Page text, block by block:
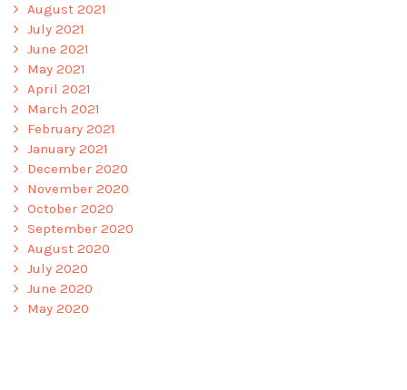
August 2021
July 2021
June 2021
May 2021
April 2021
March 2021
February 2021
January 2021
December 2020
November 2020
October 2020
September 2020
August 2020
July 2020
June 2020
May 2020